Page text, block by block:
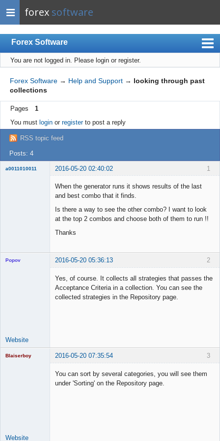
forex software
Forex Software
Index
Mobile
User list
Rules
Register
Login
You are not logged in. Please login or register.
Forex Software → Help and Support → looking through past
collections
Pages
1
You must loginor registerto post a reply
RSS topic feed
Posts: 4
1
a0011010011 2016-05-20 02:40:02
When the generator runs it shows results of the last
and best combo that it finds.
Is there a way to see the other combo? I want to look
at the top 2 combos and choose both of them to run !!
Thanks
2
Popov 2016-05-20 05:36:13
Yes, of course. It collects all strategies that passes the
Acceptance Criteria in a collection. You can see the
collected strategies in the Repository page.
Website
3
Blaiserboy 2016-05-20 07:35:54
You can sort by several categories, you will see them
under 'Sorting' on the Repository page.
Website